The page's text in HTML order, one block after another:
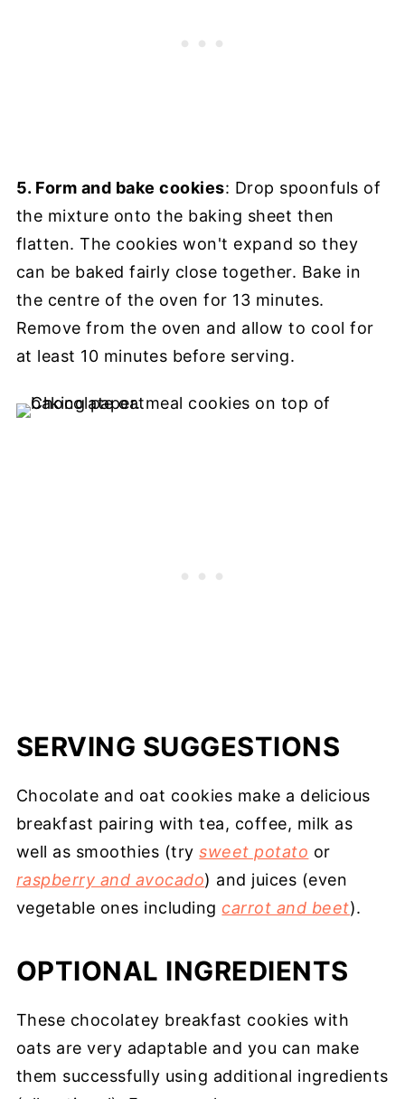
5. Form and bake cookies: Drop spoonfuls of
the mixture onto the baking sheet then
flatten. The cookies won't expand so they
can be baked fairly close together. Bake in
the centre of the oven for 13 minutes.
Remove from the oven and allow to cool for
at least 10 minutes before serving.
SERVING SUGGESTIONS
Chocolate and oat cookies make a delicious
breakfast pairing with tea, coffee, milk as
well as smoothies (trysweet potato or
raspberry and avocado) and juices (even
vegetable ones including carrot and beet).
OPTIONAL INGREDIENTS
These chocolatey breakfast cookies with
oats are very adaptable and you can make
them successfully using additional ingredients